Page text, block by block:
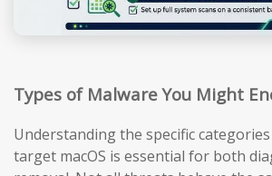
Types of Malware You Might
Understanding the specific
target macOS is essential for both